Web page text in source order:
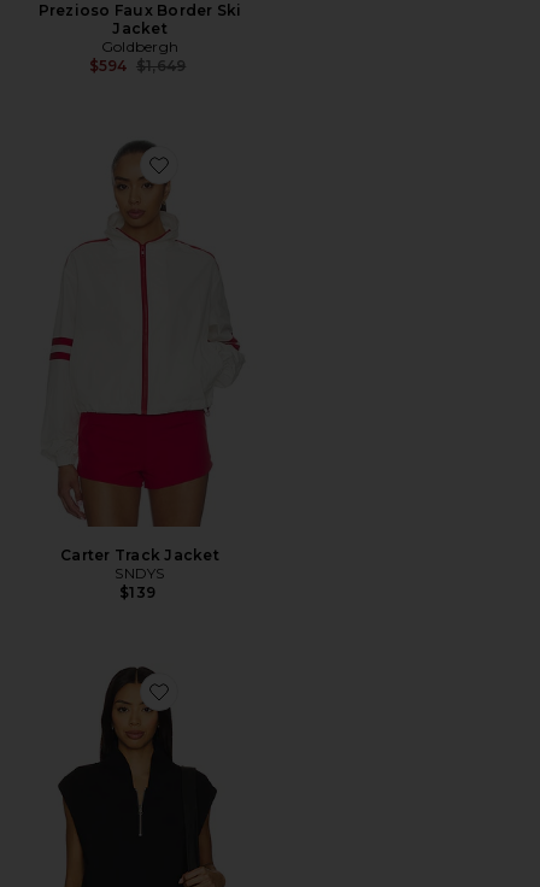
Prezioso Faux Border Ski
Jacket
Goldbergh
$594 Previous price:
$1,649
Favorite Carter Track Jacket
Carter Track Jacket
SNDYS
$139
Favorite Loretta Half Zip Vest